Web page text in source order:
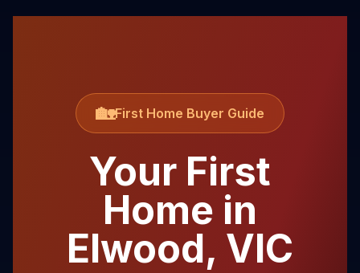
🏡First Home Buyer Guide
Your First
Home in
Elwood, VIC